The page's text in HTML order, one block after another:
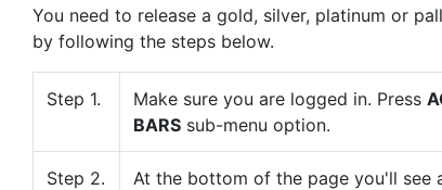
You need to release a gold, silver, platinum or
by following the steps below.
Step 1. Make sure you are logged in. Press
BARS sub-menu option.
Step 2.
At the bottom of the page you'll see